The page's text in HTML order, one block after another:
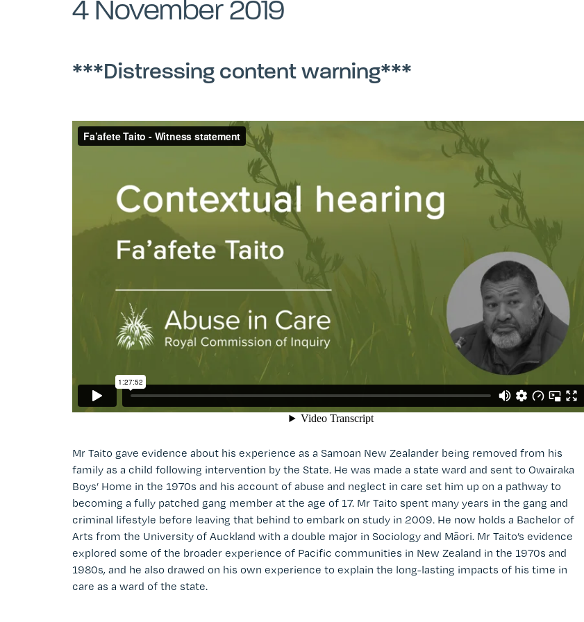
4 November 2019
***Distressing content warning***
Mr Taito gave evidence about his experience as a Samoan New Zealander being removed from his
family as a child following intervention by the State. He was made a state ward and sent to Owairaka
Boys’ Home in the 1970s and his account of abuse and neglect in care set him up on a pathway to
becoming a fully patched gang member at the age of 17. Mr Taito spent many years in the gang and
criminal lifestyle before leaving that behind to embark on study in 2009. He now holds a Bachelor of
Arts from the University of Auckland with a double major in Sociology and Māori. Mr Taito’s evidence
explored some of the broader experience of Pacific communities in New Zealand in the 1970s and
1980s, and he also drawed on his own experience to explain the long-lasting impacts of his time in
care as a ward of the state.